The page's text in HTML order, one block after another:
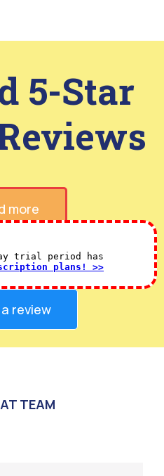
5-Star
more
trial period has
plans! >>
review
TEAM